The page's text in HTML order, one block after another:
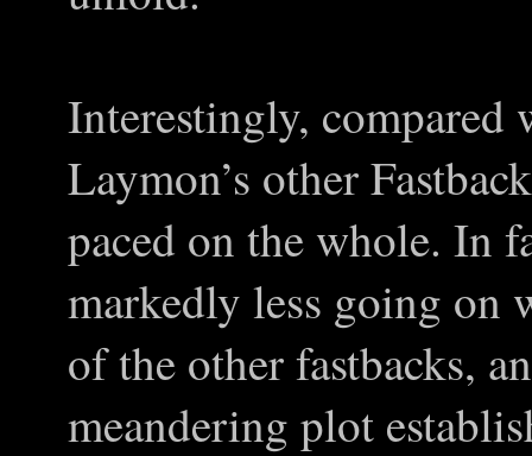
Interestingly,
Laymon’s other
paced on the whole. In
markedly less going on
of the other fastbacks,
meandering plot